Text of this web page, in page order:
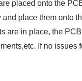
placed onto the
place them onto
are in place, the
If no